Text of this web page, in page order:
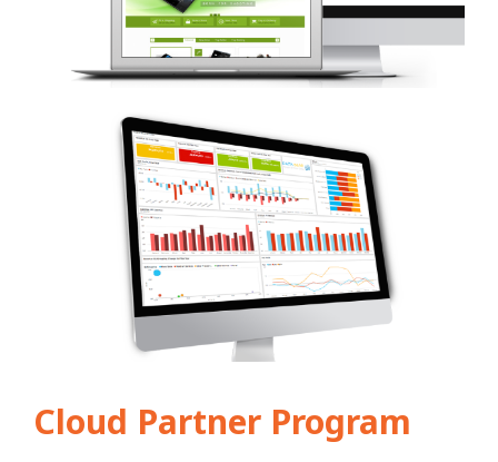
Cloud Partner Program